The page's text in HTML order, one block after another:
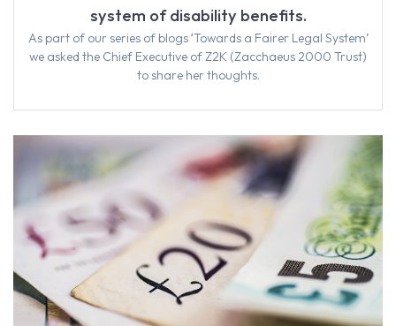
system of disability benefits.
As part of our series of blogs ‘Towards a Fairer Legal System’
we asked the Chief Executive of Z2K (Zacchaeus 2000 Trust)
to share her thoughts.